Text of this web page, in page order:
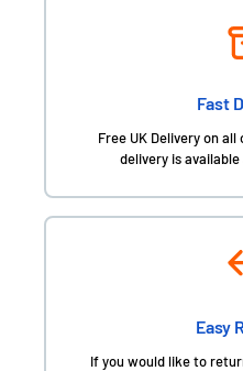
Fast
Free UK Delivery on
delivery is
Easy
If you would like to